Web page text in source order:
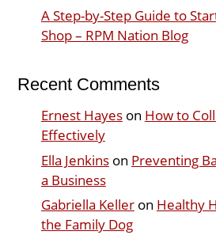
A Step-by-Step Guide to
Shop – RPM Nation Blog
Recent Comments
Ernest Hayeson How to
Effectively
Ella Jenkinson Preventing
a Business
Gabriella Kelleron Healthy
the Family Dog